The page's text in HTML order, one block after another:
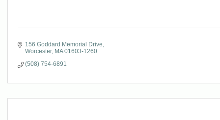
156 Goddard Memorial Drive
Worcester MA 01603-1260
(508) 754-6891